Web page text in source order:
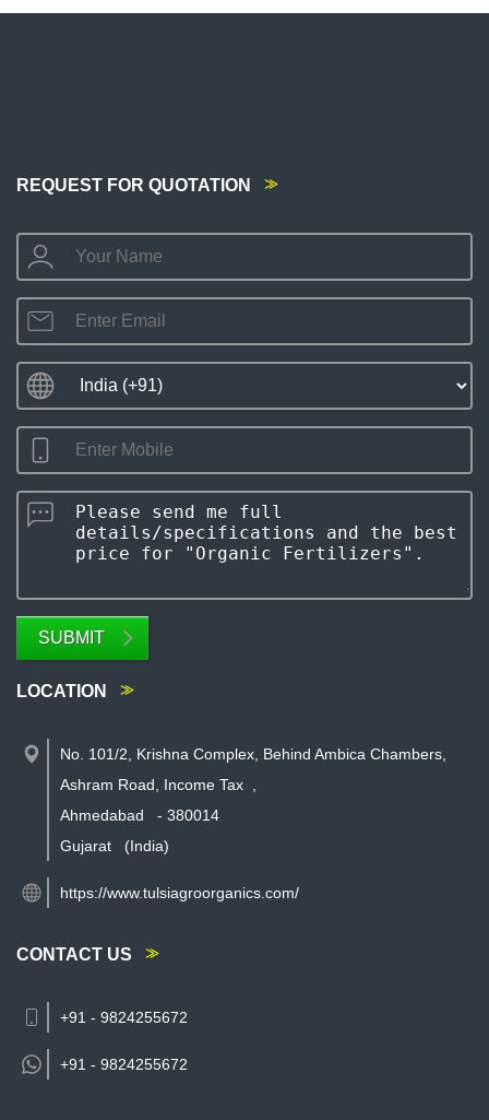
REQUEST FOR QUOTATION
SUBMIT
LOCATION
No. 101/2, Krishna Complex, Behind Ambica Chambers,
Ashram Road, Income Tax
Ahmedabad
- 380014
Gujarat
(India)
https://www.tulsiagroorganics.com/
CONTACT US
+91 - 9824255672
+91 - 9824255672